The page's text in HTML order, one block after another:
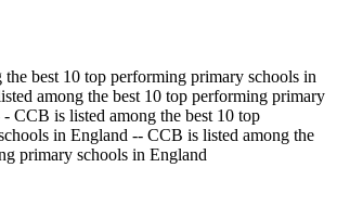
best 10 top performing primary schools in
among the best 10 top performing primary
CCB is listed among the best 10 top
in England -- CCB is listed among the
primary schools in England